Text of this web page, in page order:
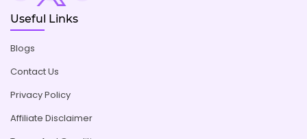
Useful Links
Blogs
Contact Us
Privacy Policy
Affiliate Disclaimer